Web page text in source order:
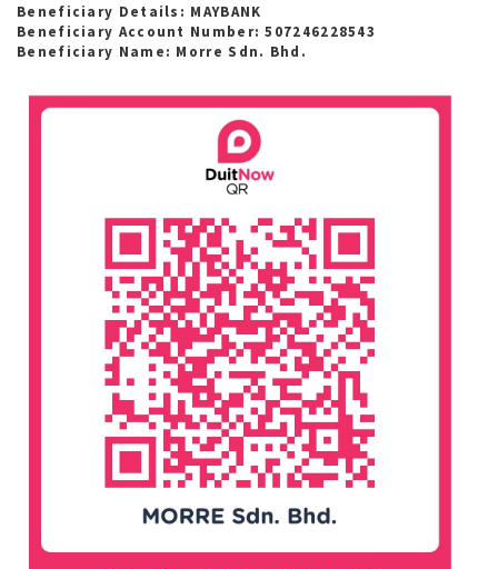
Beneficiary Details: MAYBANK
Beneficiary Account Number: 507246228543
Beneficiary Name: Morre Sdn. Bhd.